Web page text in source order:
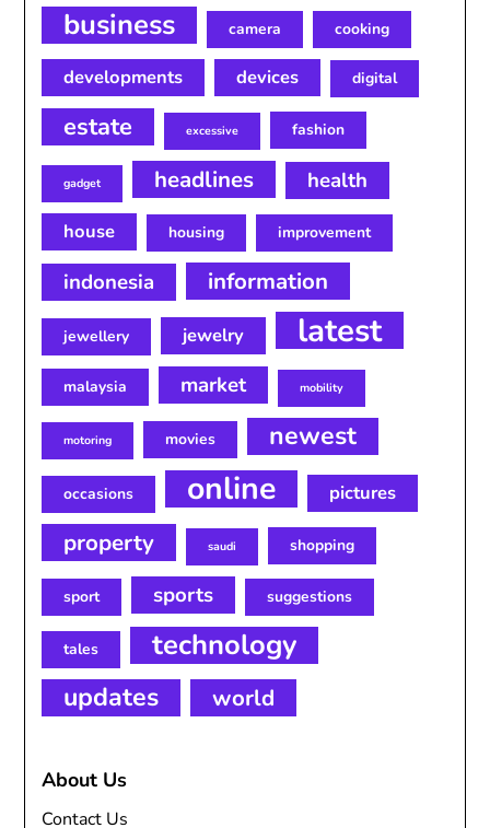
business camera cooking
developments devices digital
estate excessive fashion
gadget headlines health
house housing improvement
indonesia information
jewellery jewelry latest
malaysia market mobility
motoring movies newest
occasions online pictures
property saudi shopping
sport sports suggestions
tales technology
updates world
About Us
Contact Us